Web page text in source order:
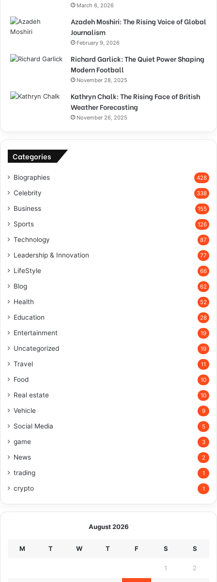
March 6, 2026
Azadeh Moshiri: The Rising Voice of Global
Journalism
February 9, 2026
Richard Garlick: The Quiet Power Shaping
Modern Football
November 28, 2025
Kathryn Chalk: The Rising Face of British
Weather Forecasting
November 26, 2025
Categories
Biographies 428
Celebrity 338
Business 155
Sports 126
Technology 87
Leadership & Innovation 77
LifeStyle 66
Blog 62
Health 52
Education 28
Entertainment 19
Uncategorized 19
Travel 11
Food 10
Real estate 10
Vehicle 9
Social Media 5
game 3
News 2
trading 1
crypto 1
August 2026
M T W T F S S
1 2